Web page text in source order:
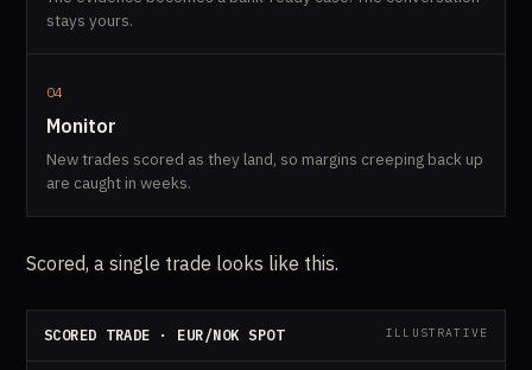
stays yours.
04
Monitor
New trades scored as they land, so margins creeping back up
are caught in weeks.
Scored, a single trade looks like this.
SCORED TRADE · EUR/NOK SPOT ILLUSTRATIVE